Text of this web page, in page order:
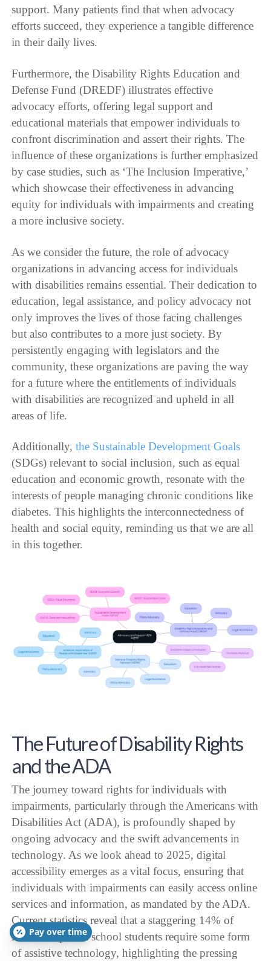
support. Many patients find that when advocacy
efforts succeed, they experience a tangible difference
in their daily lives.
Furthermore, the Disability Rights Education and
Defense Fund (DREDF) illustrates effective
advocacy efforts, offering legal support and
educational materials that empower individuals to
confront discrimination and assert their rights. The
influence of these organizations is further emphasized
by case studies, such as ‘The Inclusion Imperative,’
which showcase their effectiveness in advancing
equity for individuals with impairments and creating
a more inclusive society.
As we consider the future, the role of advocacy
organizations in advancing access for individuals
with disabilities remains essential. Their dedication to
education, legal assistance, and policy advocacy not
only improves the lives of those facing challenges
but also contributes to a more just society. By
persistently engaging with legislators and the
community, these organizations are paving the way
for a future where the entitlements of individuals
with disabilities are recognized and upheld in all
areas of life.
Additionally,the Sustainable Development Goals
(SDGs) relevant to social inclusion, such as equal
education and economic growth, resonate with the
interests of people managing chronic conditions like
diabetes. This highlights the interconnectedness of
health and social equity, reminding us that we are all
in this together.
The Future of Disability Rights
and the ADA
The journey toward rights for individuals with
impairments, particularly through the Americans with
Disabilities Act (ADA), is profoundly shaped by
ongoing advocacy and the swift advancements in
technology. As we look ahead to 2025, digital
accessibility emerges as a vital focus, ensuring that
individuals with impairments can easily access online
services and information, as mandated by the ADA.
Current statistics reveal that a staggering 14% of
American public school students require some form
of assistive technology, highlighting the pressing
Pay over time